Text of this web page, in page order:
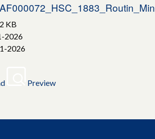
KB
2026
2026
Preview